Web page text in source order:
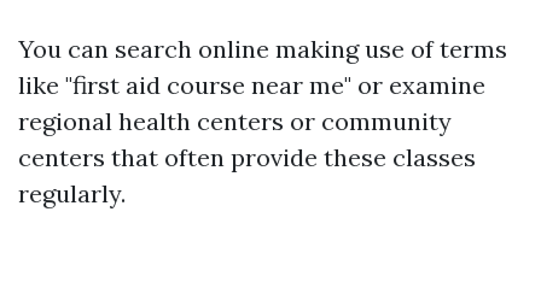
You can search online making use of terms
like "first aid course near me" or examine
regional health centers or community
centers that often provide these classes
regularly.